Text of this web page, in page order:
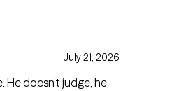
July 21, 2026
doesn’t judge, he